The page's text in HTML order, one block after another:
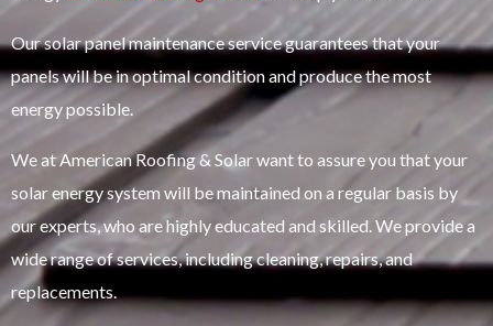
Our solar panel maintenance service guarantees that your
panels will be in optimal condition and produce the most
energy possible.
We at American Roofing & Solar want to assure you that your
solar energy system will be maintained on a regular basis by
our experts, who are highly educated and skilled. We provide a
wide range of services, including cleaning, repairs, and
replacements.